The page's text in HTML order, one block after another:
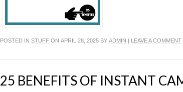
POSTED IN STUFF ON APRIL 28, 2025 BY ADMIN | LEAVE A COMMENT
25 BENEFITS OF INSTANT